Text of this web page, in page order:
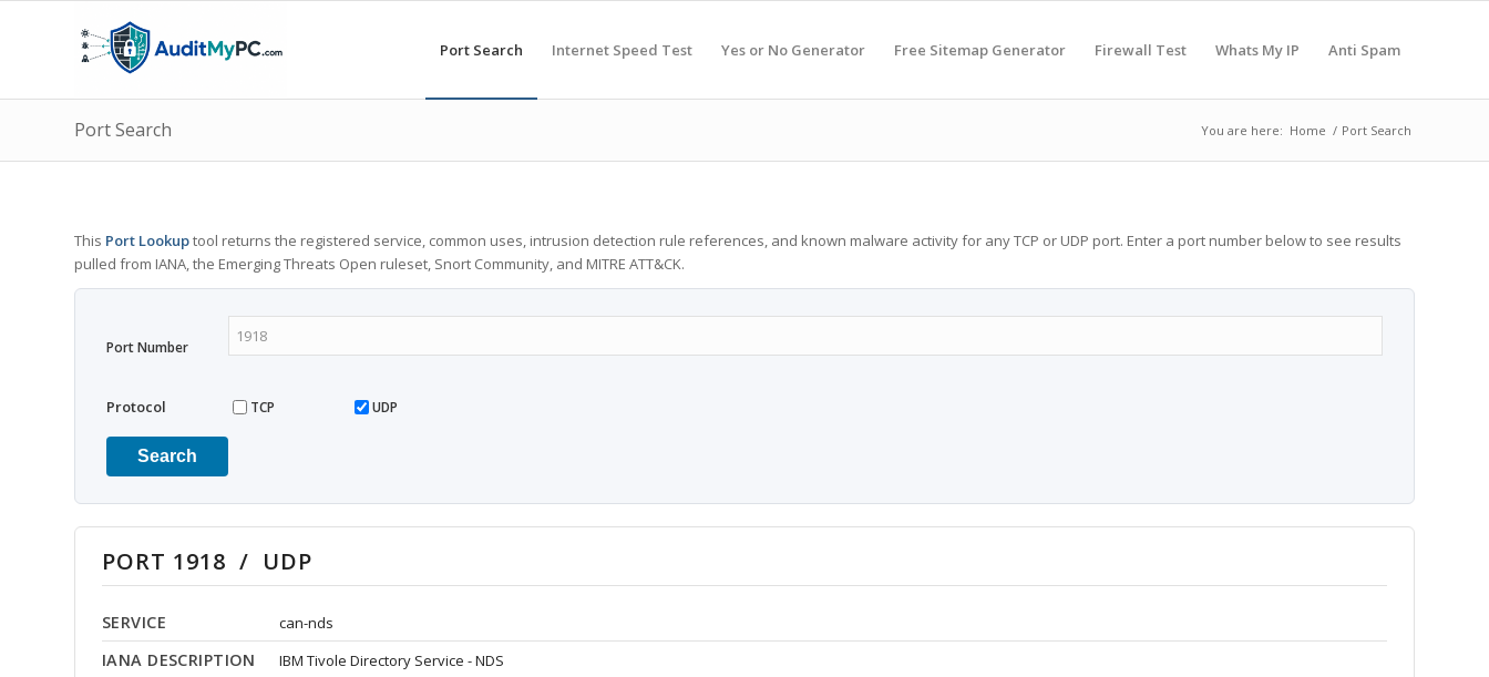
Port Search Internet Speed Test Yes or No Generator Free Sitemap Generator Firewall Test Whats My IP Anti Spam
Port Search You are here: Home / Port Search
This Port Lookuptool returns the registered service, common uses, intrusion detection rule references, and known malware activity for any TCP or UDP port. Enter a port number below to see results
pulled from IANA, the Emerging Threats Open ruleset, Snort Community, and MITRE ATT&CK.
Port Number
Protocol TCP UDP
Search
PORT 1918 / UDP
SERVICE can-nds
IANA DESCRIPTION IBM Tivole Directory Service - NDS